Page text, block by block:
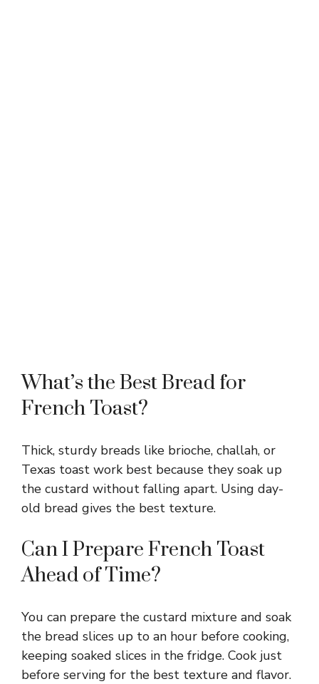
What’s the Best Bread for
French Toast?
Thick, sturdy breads like brioche, challah, or
Texas toast work best because they soak up
the custard without falling apart. Using day-
old bread gives the best texture.
Can I Prepare French Toast
Ahead of Time?
You can prepare the custard mixture and soak
the bread slices up to an hour before cooking,
keeping soaked slices in the fridge. Cook just
before serving for the best texture and flavor.